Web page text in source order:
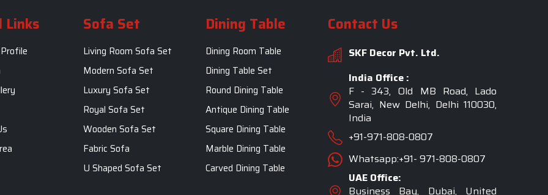
Links Sofa Set
Living Room Sofa Set
Modern Sofa Set
Luxury Sofa Set
Royal Sofa Set
Wooden Sofa Set
Fabric Sofa
U Shaped Sofa Set
Dining Table
Dining Room Table
Dining Table Set
Round Dining Table
Antique Dining Table
Square Dining Table
Marble Dining Table
Carved Dining Table
Contact Us
SKF Decor Pvt. Ltd.
India Office :
F - 343, Old MB Road, Lado
Sarai, New Delhi, Delhi 110030,
India
+91-971-808-0807
Whatsapp:+91- 971-808-0807
UAE Office:
Business Bay, Dubai, United